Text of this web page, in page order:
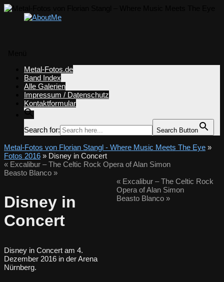
springen
Metal-Fotos.de
Band Index
Alle Galerien
Impressum / Datenschutz
Kontaktformular
Search for: Search Button
Metal-Fotos von Florian Stangl - Where Music Meets The Eye »
Fotos 2016 » Disney in Concert
« Excalibur – The Celtic Rock Opera of Alan Simon
Beasto Blanco »
Disney in
Concert
Disney in Concert am 4.
Dezember 2016 in der Arena
Nürnberg.
«Excalibur – The Celtic Rock
Opera of Alan Simon
Beasto Blanco »